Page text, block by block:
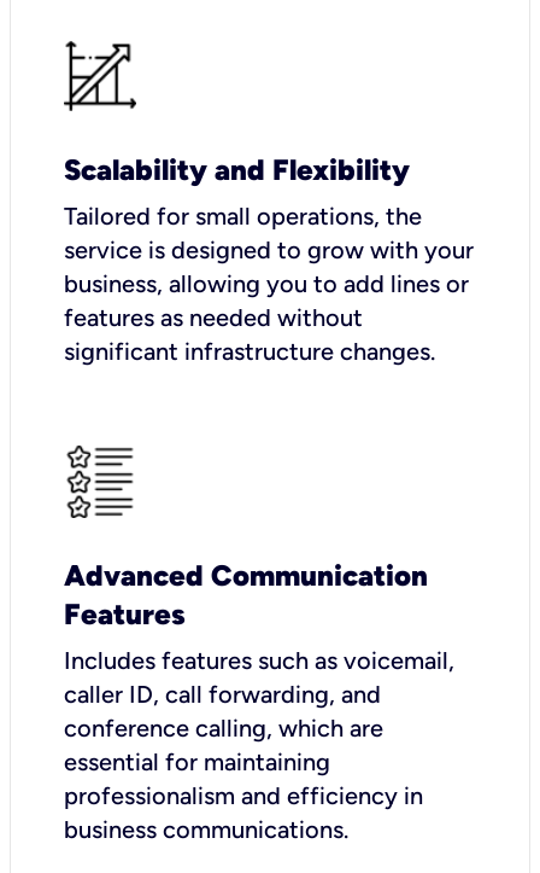
Scalability and Flexibility
Tailored for small operations, the
service is designed to grow with your
business, allowing you to add lines or
features as needed without
significant infrastructure changes.
Advanced Communication
Features
Includes features such as voicemail,
caller ID, call forwarding, and
conference calling, which are
essential for maintaining
professionalism and efficiency in
business communications.